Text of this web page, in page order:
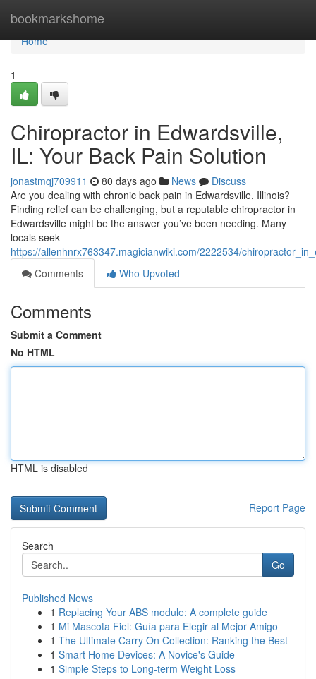
bookmarkshome
Home
Home
1
Chiropractor in Edwardsville,
IL: Your Back Pain Solution
jonastmqj709911 80 days ago News
Discuss
Are you dealing with chronic back pain in Edwardsville, Illinois?
Finding relief can be challenging, but a reputable chiropractor in
Edwardsville might be the answer you’ve been needing. Many
locals seek
https://allenhnrx763347.magicianwiki.com/2222534/
Comments
Who Upvoted
Comments
Submit a Comment
No HTML
HTML is disabled
Report Page
Search
Go
Published News
1 Replacing Your ABS module: A complete guide
1 Mi Mascota Fiel: Guía para Elegir al Mejor Amigo
1 The Ultimate Carry On Collection: Ranking the Best
1 Smart Home Devices: A Novice's Guide
1 Simple Steps to Long-term Weight Loss